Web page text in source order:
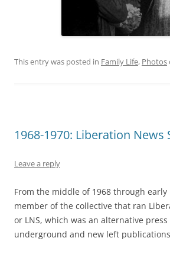
This entry was posted in Family Life, Photos
1968-1970: Liberation News
Leave a reply
From the middle of 1968 through early
member of the collective that ran
or LNS, which was an alternative
underground and new left